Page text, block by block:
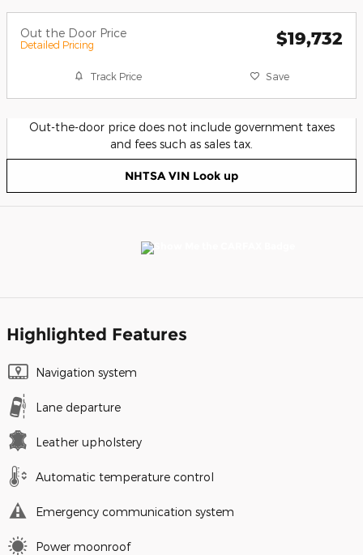
Out the Door Price
Detailed Pricing $19,732
Track Price Save
Out-the-door price does not include government taxes
and fees such as sales tax.
NHTSA VIN Look up
Highlighted Features
Navigation system
Lane departure
Leather upholstery
Automatic temperature control
Emergency communication system
Power moonroof